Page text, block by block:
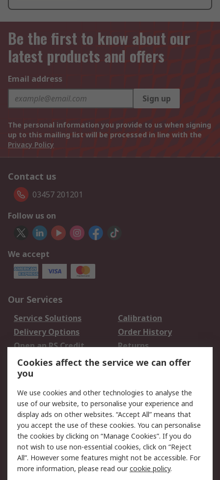
Be the first to know about our
latest products and offers
Email address
Sign up
The personal information you provide to us when signing
up to this mailing list will be processed in line with the
Privacy Policy
Contact us
03457 201201
Follow us on
We accept
Our Services
Service Solutions
Calibration
Delivery Options
Order History
Open an RS Credit
Account
Returns
Scheduled Orders
Legal
Cookie Policy
Email Security
Privacy Policy -
Updated
Website Terms
Terms and Conditions
of Sale
Cookies affect the service we can offer
you
We use cookies and other technologies to analyse the
use of our website, to personalise your experience and
display ads on other websites. “Accept All” means that
you accept the use of these cookies. You can personalise
the cookies by clicking on “Manage Cookies”. If you do
not wish to use non-essential cookies, click on “Reject
All”. However some features might not be accessible. For
more information, please read ourcookie policy.